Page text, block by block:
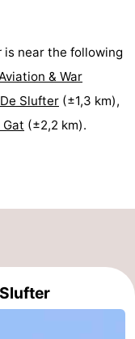
is near the following
& War
Slufter (±1,3 km),
(±2,2 km).